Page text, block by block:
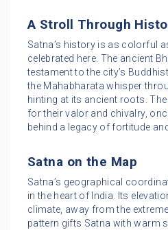
A Stroll Through
Satna’s history is as colorful
celebrated here. The ancient
testament to the city’s
the Mahabharata whisper
hinting at its ancient roots. The
for their valor and chivalry,
behind a legacy of fortitude
Satna on the Map
Satna’s geographical
in the heart of India. Its
climate, away from the
pattern gifts Satna with warm